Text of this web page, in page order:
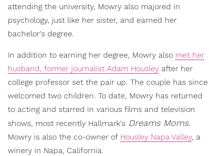
attending the university, Mowry also majored in
psychology, just like her sister, and earned her
bachelor's degree.
In addition to earning her degree, Mowry also met her
husband, former journalist Adam Housley after her
college professor set the pair up. The couple has since
welcomed two children. To date, Mowry has returned
to acting and starred in various films and television
shows, most recently Hallmark's Dreams Moms.
Mowry is also the co-owner of Housley Napa Valley, a
winery in Napa, California.